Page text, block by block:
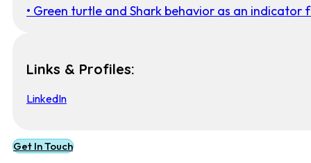
• Green turtle and Shark behavior as an indicator
Links & Profiles:
LinkedIn
Get In Touch